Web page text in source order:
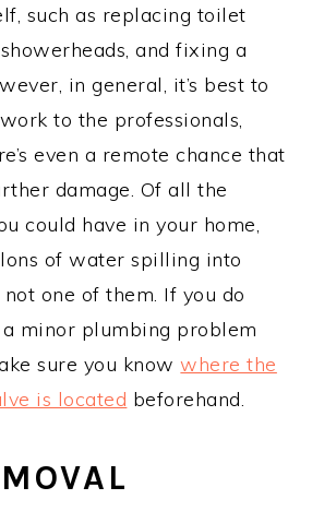
such as replacing toilet
and fixing a
in general, it’s best to
to the professionals,
even a remote chance that
damage. Of all the
could have in your home,
of water spilling into
one of them. If you do
minor plumbing problem
sure you knowwhere the
is located beforehand.